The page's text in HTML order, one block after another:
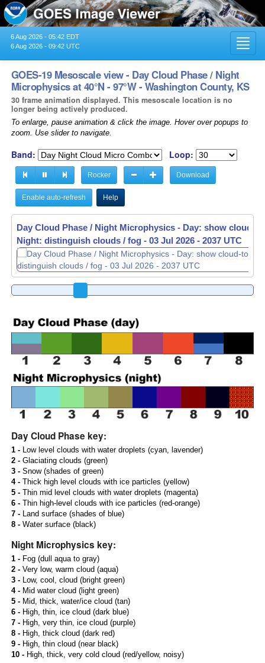
6 Aug 2026 - 05:42 EDT
6 Aug 2026 - 09:42 UTC
GOES-19 Mesoscale view - Day Cloud Phase / Night
Microphysics at 40°N - 97°W - Washington County, KS
30 frame animation displayed. This mesoscale location is no
longer being actively produced.
To enlarge, pause animation & click the image. Hover over popups to
zoom. Use slider to navigate.
Band: Loop:
Rocker Download
Enable auto-refresh Help
Day Cloud Phase / Night Microphysics - Day: show cloud-
Night: distinguish clouds / fog - 03 Jul 2026 - 2039 UTC
Day Cloud Phase key:
1 -Low level clouds with water droplets (cyan, lavender)
2 -Glaciating clouds (green)
3 -Snow (shades of green)
4 -Thick high level clouds with ice particles (yellow)
5 -Thin mid level clouds with water droplets (magenta)
6 -Thin high-level clouds with ice particles (red-orange)
7 -Land surface (shades of blue)
8 -Water surface (black)
Night Microphysics key:
1 -Fog (dull aqua to gray)
2 -Very low, warm cloud (aqua)
3 -Low, cool, cloud (bright green)
4 -Mid water cloud (light green)
5 -Mid, thick, water/ice cloud (tan)
6 -High, thin, ice cloud (dark blue)
7 -High, very thin, ice cloud (purple)
8 -High, thick cloud (dark red)
9 -High, thin cloud (near black)
10 -High, thick, very cold cloud (red/yellow, noisy)